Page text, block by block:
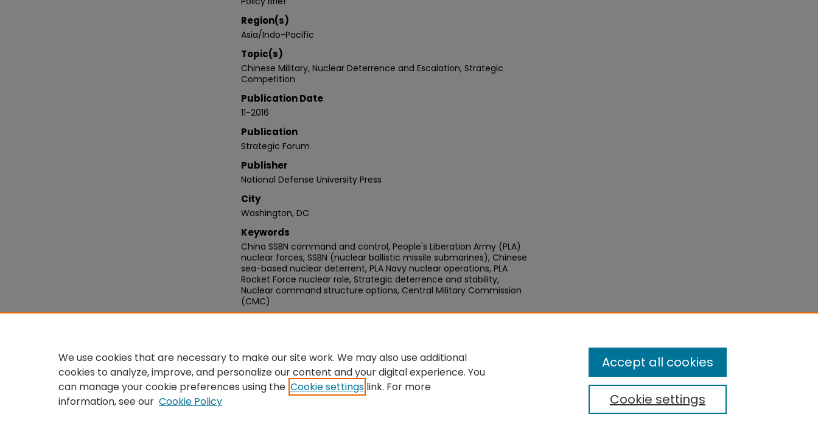
Region(s)
Asia/Indo-Pacific
Topic(s)
Chinese Military, Nuclear Deterrence and Escalation, Strategic
Competition
Publication Date
11-2016
Publication
Strategic Forum
Publisher
National Defense University Press
City
Washington, DC
Keywords
China SSBN command and control, People's Liberation Army (PLA)
nuclear forces, SSBN (nuclear ballistic missile submarines), Chinese
sea-based nuclear deterrent, PLA Navy nuclear operations, PLA
Rocket Force nuclear role, Strategic deterrence and stability,
Nuclear command structure options, Central Military Commission
(CMC)
https://digitalcommons.ndu.edu/strategic-forums/99
We use cookies that are necessary to make our site work. We may also use additional
cookies to analyze, improve, and personalize our content and your digital experience. You
can manage your cookie preferences using the Cookie settings link. For more
information, see our Cookie Policy Cookie settings
Accept all cookies